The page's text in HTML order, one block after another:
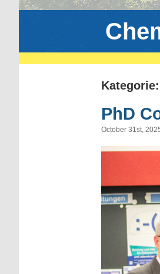
Kategorie:
PhD
October 31st,